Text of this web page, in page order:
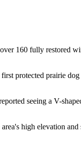
160 fully restored
protected prairie
seeing a V-
high elevation